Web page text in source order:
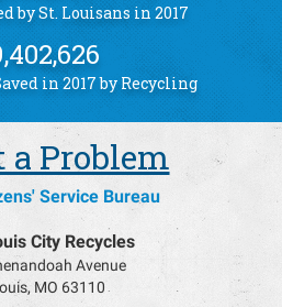
by St. Louisans in 2017
in 2017 by Recycling
a Problem
Service Bureau
City Recycles
Avenue
MO 63110